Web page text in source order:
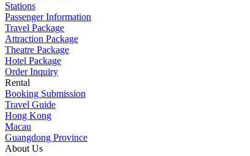
Stations
Passenger Information
Travel Package
Attraction Package
Theatre Package
Hotel Package
Order Inquiry
Rental
Booking Submission
Travel Guide
Hong Kong
Macau
Guangdong Province
About Us